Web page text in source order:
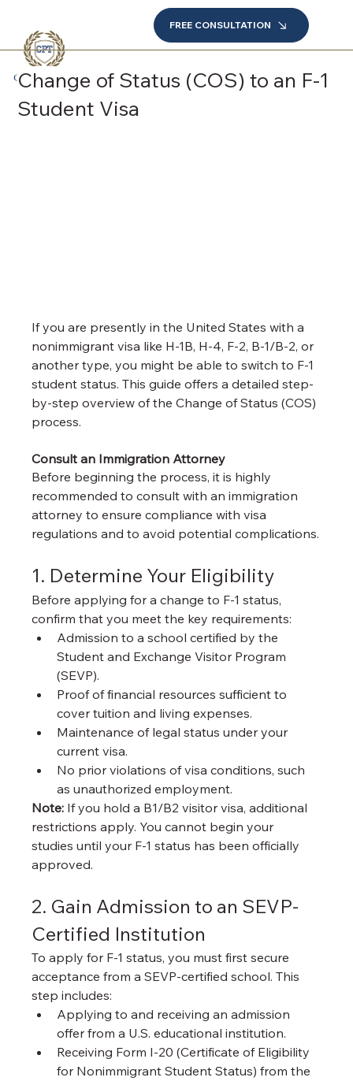
FREE CONSULTATION
Change of Status (COS) to an F-1
Student Visa
If you are presently in the United States with a
nonimmigrant visa like H-1B, H-4, F-2, B-1/B-2, or
another type, you might be able to switch to F-1
student status. This guide offers a detailed step-
by-step overview of the Change of Status (COS)
process.
Consult an Immigration Attorney
Before beginning the process, it is highly
recommended to consult with an immigration
attorney to ensure compliance with visa
regulations and to avoid potential complications.
1. Determine Your Eligibility
Before applying for a change to F-1 status,
confirm that you meet the key requirements:
Admission to a school certified by the
Student and Exchange Visitor Program
(SEVP).
Proof of financial resources sufficient to
cover tuition and living expenses.
Maintenance of legal status under your
current visa.
No prior violations of visa conditions, such
as unauthorized employment.
Note: If you hold a B1/B2 visitor visa, additional
restrictions apply. You cannot begin your
studies until your F-1 status has been officially
approved.
2. Gain Admission to an SEVP-
Certified Institution
To apply for F-1 status, you must first secure
acceptance from a SEVP-certified school. This
step includes:
Applying to and receiving an admission
offer from a U.S. educational institution.
Receiving Form I-20 (Certificate of Eligibility
for Nonimmigrant Student Status) from the